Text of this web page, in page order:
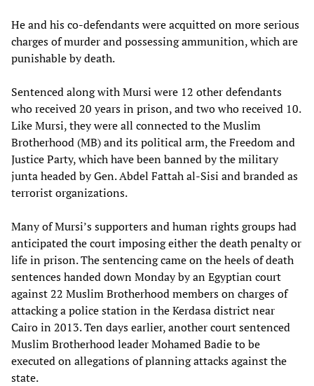
He and his co-defendants were acquitted on more serious
charges of murder and possessing ammunition, which are
punishable by death.
Sentenced along with Mursi were 12 other defendants
who received 20 years in prison, and two who received 10.
Like Mursi, they were all connected to the Muslim
Brotherhood (MB) and its political arm, the Freedom and
Justice Party, which have been banned by the military
junta headed by Gen. Abdel Fattah al-Sisi and branded as
terrorist organizations.
Many of Mursi’s supporters and human rights groups had
anticipated the court imposing either the death penalty or
life in prison. The sentencing came on the heels of death
sentences handed down Monday by an Egyptian court
against 22 Muslim Brotherhood members on charges of
attacking a police station in the Kerdasa district near
Cairo in 2013. Ten days earlier, another court sentenced
Muslim Brotherhood leader Mohamed Badie to be
executed on allegations of planning attacks against the
state.